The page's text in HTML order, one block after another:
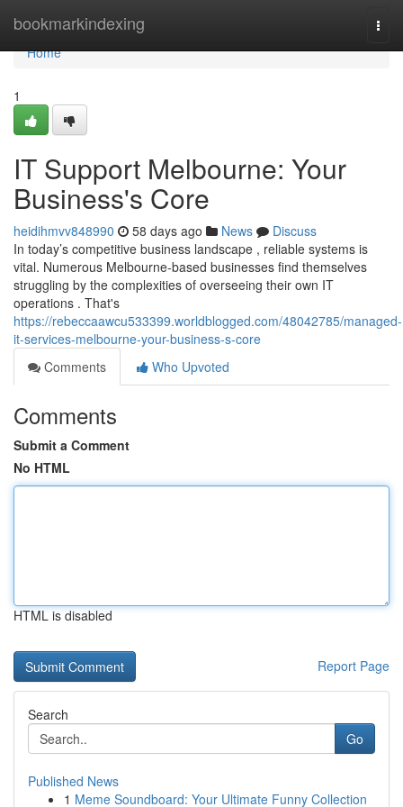
bookmarkindexing
Home
Home
1
IT Support Melbourne: Your
Business's Core
heidihmvv848990 58 days ago News
Discuss
In today’s competitive business landscape , reliable systems is
vital. Numerous Melbourne-based businesses find themselves
struggling by the complexities of overseeing their own IT
operations . That's
https://rebeccaawcu533399.worldblogged.com/48042785/managed-
it-services-melbourne-your-business-s-core
Comments
Who Upvoted
Comments
Submit a Comment
No HTML
HTML is disabled
Report Page
Search
Go
Published News
1 Meme Soundboard: Your Ultimate Funny Collection